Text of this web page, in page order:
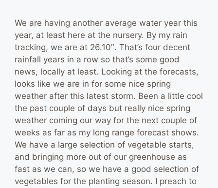
We are having another average water year this
year, at least here at the nursery. By my rain
tracking, we are at 26.10″. That’s four decent
rainfall years in a row so that’s some good
news, locally at least. Looking at the forecasts,
looks like we are in for some nice spring
weather after this latest storm. Been a little cool
the past couple of days but really nice spring
weather coming our way for the next couple of
weeks as far as my long range forecast shows.
We have a large selection of vegetable starts,
and bringing more out of our greenhouse as
fast as we can, so we have a good selection of
vegetables for the planting season. I preach to